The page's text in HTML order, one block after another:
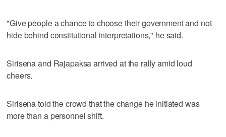
"Give people a chance to choose their government and not
hide behind constitutional interpretations," he said.
Sirisena and Rajapaksa arrived at the rally amid loud
cheers.
Sirisena told the crowd that the change he initiated was
more than a personnel shift.